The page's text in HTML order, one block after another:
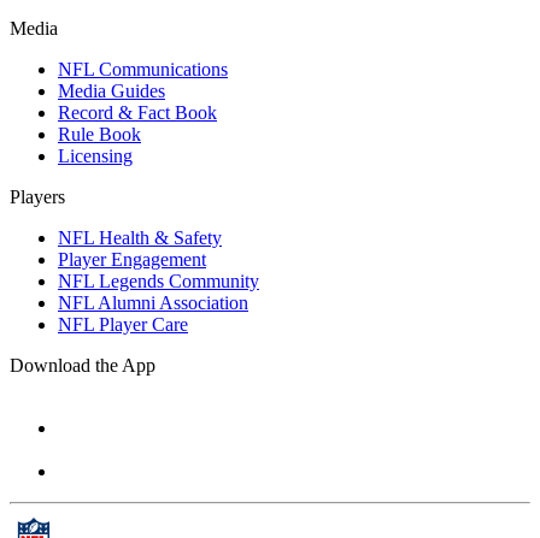
Media
NFL Communications
Media Guides
Record & Fact Book
Rule Book
Licensing
Players
NFL Health & Safety
Player Engagement
NFL Legends Community
NFL Alumni Association
NFL Player Care
Download the App